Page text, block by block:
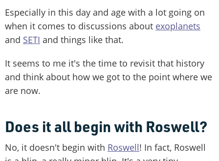
Especially in this day and age with a lot going on
when it comes to discussions about exoplanets
and SETI and things like that.
It seems to me it's the time to revisit that history
and think about how we got to the point where we
are now.
Does it all begin with Roswell?
No, it doesn't begin with Roswell! In fact, Roswell